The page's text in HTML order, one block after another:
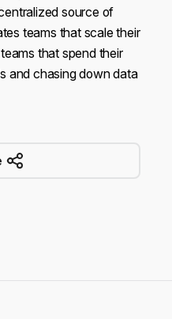
source of
teams that scale their
that spend their
and chasing down data